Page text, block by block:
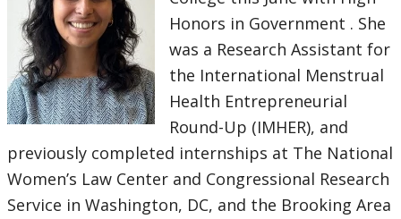
Honors in Government . She
was a Research Assistant for
the International Menstrual
Health Entrepreneurial
Round-Up (IMHER), and
previously completed internships at The National
Women’s Law Center and Congressional Research
Service in Washington, DC, and the Brooking Area